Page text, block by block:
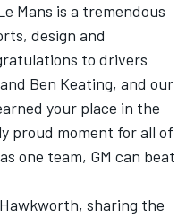
Mans is a tremendous
design and
to drivers
Ben Keating, and our
your place in the
proud moment for all of
one team, GM can beat
sharing the